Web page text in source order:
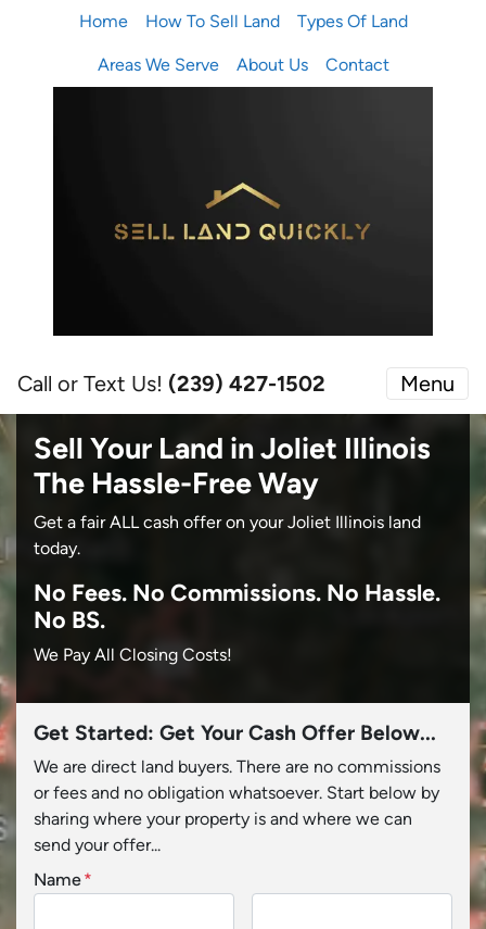
Home How To Sell Land Types Of Land
Areas We Serve About Us Contact
Call or Text Us! (239) 427-1502‬ Menu
Sell Your Land in Joliet Illinois
The Hassle-Free Way
Get a fair ALL cash offer on your Joliet Illinois land
today.
No Fees. No Commissions. No Hassle.
No BS.
We Pay All Closing Costs!
Get Started: Get Your Cash Offer Below...
We are direct land buyers. There are no commissions
or fees and no obligation whatsoever. Start below by
sharing where your property is and where we can
send your offer...
Name*